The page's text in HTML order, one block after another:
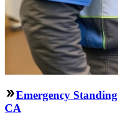
Emergency
CA